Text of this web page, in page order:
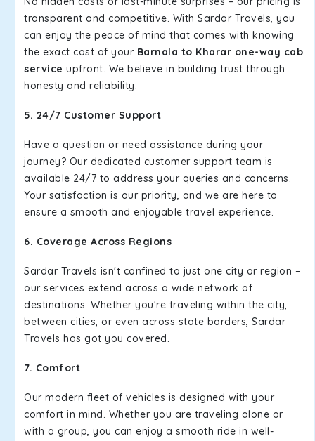
transparent and competitive. With Sardar Travels, you
can enjoy the peace of mind that comes with knowing
the exact cost of your Barnala to Kharar one-way cab
service upfront. We believe in building trust through
honesty and reliability.
5. 24/7 Customer Support
Have a question or need assistance during your
journey? Our dedicated customer support team is
available 24/7 to address your queries and concerns.
Your satisfaction is our priority, and we are here to
ensure a smooth and enjoyable travel experience.
6. Coverage Across Regions
Sardar Travels isn't confined to just one city or region –
our services extend across a wide network of
destinations. Whether you're traveling within the city,
between cities, or even across state borders, Sardar
Travels has got you covered.
7. Comfort
Our modern fleet of vehicles is designed with your
comfort in mind. Whether you are traveling alone or
with a group, you can enjoy a smooth ride in well-